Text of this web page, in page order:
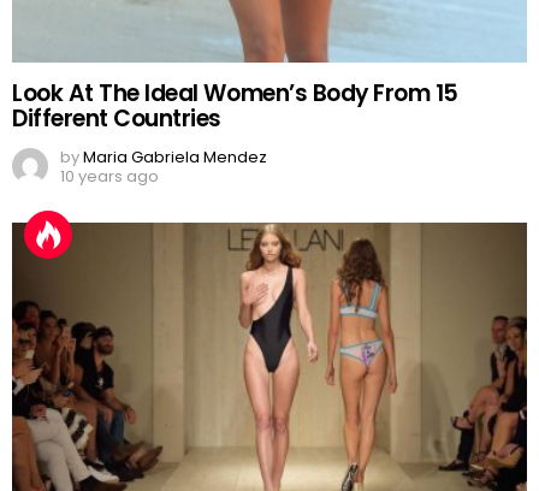
Look At The Ideal Women’s Body From 15
Different Countries
byMaria Gabriela Mendez
10 years ago